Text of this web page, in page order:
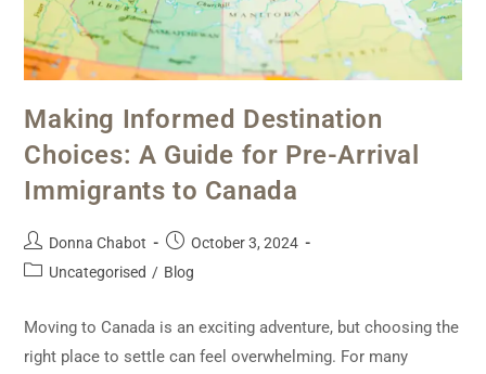
Making Informed Destination
Choices: A Guide for Pre-Arrival
Immigrants to Canada
Donna Chabot
October 3, 2024
Uncategorised / Blog
Moving to Canada is an exciting adventure, but choosing the
right place to settle can feel overwhelming. For many